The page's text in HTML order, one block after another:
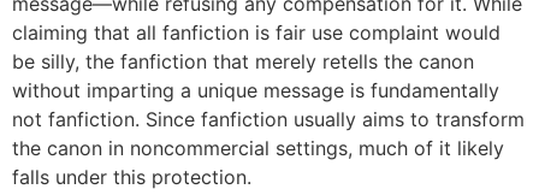
claiming that all fanfiction is fair use complaint would
be silly, the fanfiction that merely retells the canon
without imparting a unique message is fundamentally
not fanfiction. Since fanfiction usually aims to transform
the canon in noncommercial settings, much of it likely
falls under this protection.